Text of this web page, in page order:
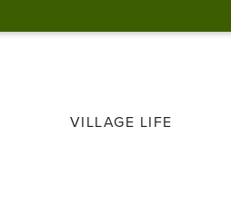
VILLAGE LIFE